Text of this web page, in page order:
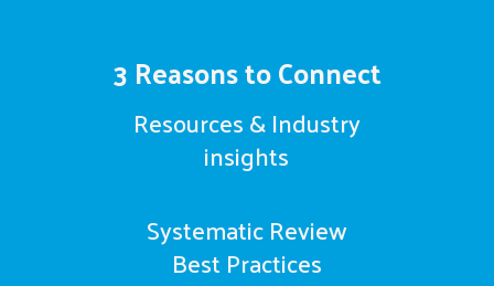
3 Reasons to Connect
Resources & Industry
insights
Systematic Review
Best Practices